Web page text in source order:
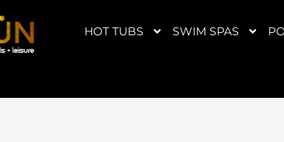
HOT TUBS SWIM SPAS